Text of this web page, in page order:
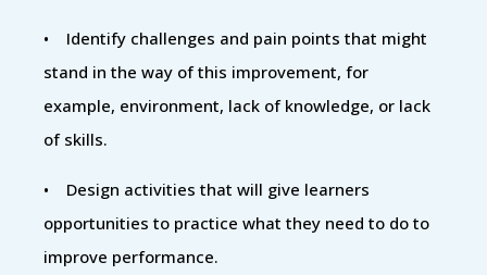
• Identify challenges and pain points that might
stand in the way of this improvement, for
example, environment, lack of knowledge, or lack
of skills.
• Design activities that will give learners
opportunities to practice what they need to do to
improve performance.